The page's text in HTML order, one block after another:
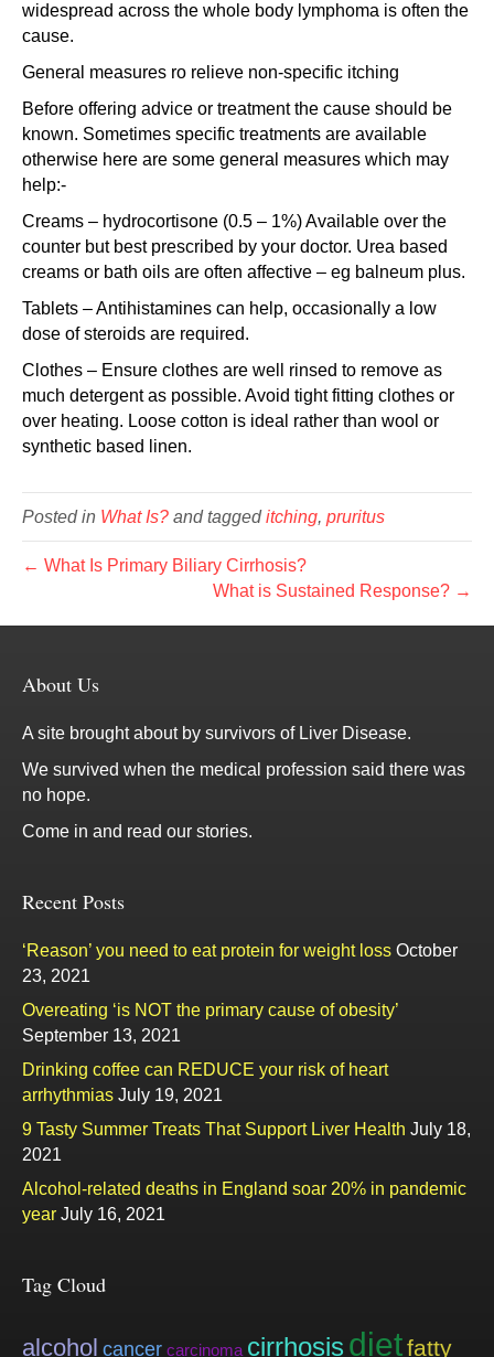
widespread across the whole body lymphoma is often the
cause.
General measures ro relieve non-specific itching
Before offering advice or treatment the cause should be
known. Sometimes specific treatments are available
otherwise here are some general measures which may
help:-
Creams – hydrocortisone (0.5 – 1%) Available over the
counter but best prescribed by your doctor. Urea based
creams or bath oils are often affective – eg balneum plus.
Tablets – Antihistamines can help, occasionally a low
dose of steroids are required.
Clothes – Ensure clothes are well rinsed to remove as
much detergent as possible. Avoid tight fitting clothes or
over heating. Loose cotton is ideal rather than wool or
synthetic based linen.
Posted in What Is? and taggeditching, pruritus
← What Is Primary Biliary Cirrhosis?
What is Sustained Response? →
About Us
A site brought about by survivors of Liver Disease.
We survived when the medical profession said there was
no hope.
Come in and read our stories.
Recent Posts
‘Reason’ you need to eat protein for weight loss October
23, 2021
Overeating ‘is NOT the primary cause of obesity’
September 13, 2021
Drinking coffee can REDUCE your risk of heart
arrhythmias July 19, 2021
9 Tasty Summer Treats That Support Liver Health July 18,
2021
Alcohol-related deaths in England soar 20% in pandemic
year July 16, 2021
Tag Cloud
alcohol cancer carcinoma cirrhosis dietfatty